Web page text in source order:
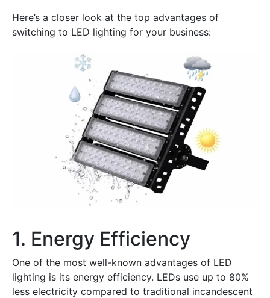
Here’s a closer look at the top advantages of
switching to LED lighting for your business:
1. Energy Efficiency
One of the most well-known advantages of LED
lighting is its energy efficiency. LEDs use up to 80%
less electricity compared to traditional incandescent